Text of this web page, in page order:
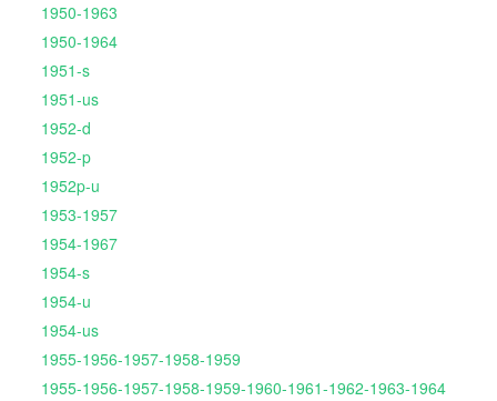
1950-1963
1950-1964
1951-s
1951-us
1952-d
1952-p
1952p-u
1953-1957
1954-1967
1954-s
1954-u
1954-us
1955-1956-1957-1958-1959
1955-1956-1957-1958-1959-1960-1961-1962-1963-1964